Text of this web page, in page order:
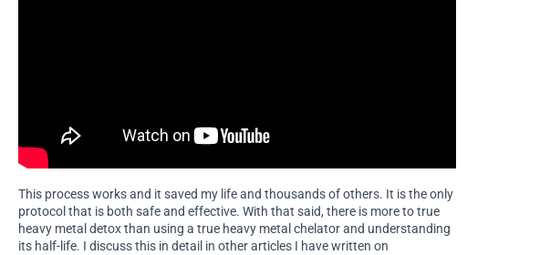
This process works and it saved my life and thousands of others. It is the only
protocol that is both safe and effective. With that said, there is more to true
heavy metal detox than using a true heavy metal chelator and understanding
its half-life. I discuss this in detail in other articles I have written on